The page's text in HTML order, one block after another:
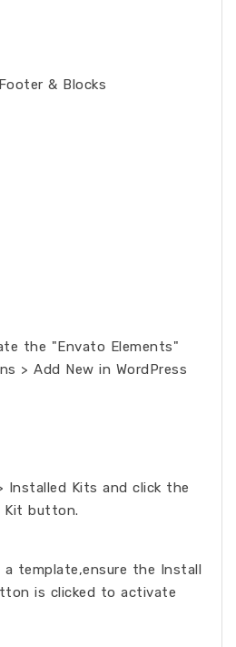
& Blocks
the "Envato Elements"
> Add New in WordPress
Installed Kits and click the
Kit button.
template,ensure the Install
is clicked to activate